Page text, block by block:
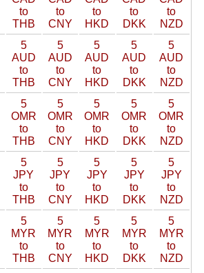
to
THB
to
CNY
to
HKD
to
DKK
to
NZD
5
AUD
to
THB
5
AUD
to
CNY
5
AUD
to
HKD
5
AUD
to
DKK
5
AUD
to
NZD
5
OMR
to
THB
5
OMR
to
CNY
5
OMR
to
HKD
5
OMR
to
DKK
5
OMR
to
NZD
5
JPY
to
THB
5
JPY
to
CNY
5
JPY
to
HKD
5
JPY
to
DKK
5
JPY
to
NZD
5
MYR
to
THB
5
MYR
to
CNY
5
MYR
to
HKD
5
MYR
to
DKK
5
MYR
to
NZD